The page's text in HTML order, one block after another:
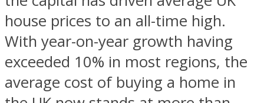
house prices to an all-time high.
With year-on-year growth having
exceeded 10% in most regions, the
average cost of buying a home in